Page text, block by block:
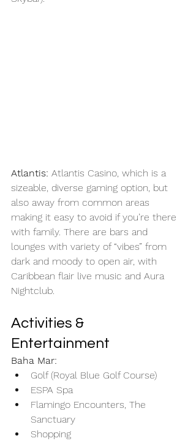
Atlantis: Atlantis Casino, which is a
sizeable, diverse gaming option, but
also away from common areas
making it easy to avoid if you’re there
with family. There are bars and
lounges with variety of “vibes” from
dark and moody to open air, with
Caribbean flair live music and Aura
Nightclub.
Activities &
Entertainment
Baha Mar:
Golf (Royal Blue Golf Course)
ESPA Spa
Flamingo Encounters, The
Sanctuary
Shopping